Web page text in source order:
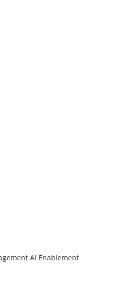
AI Enablement